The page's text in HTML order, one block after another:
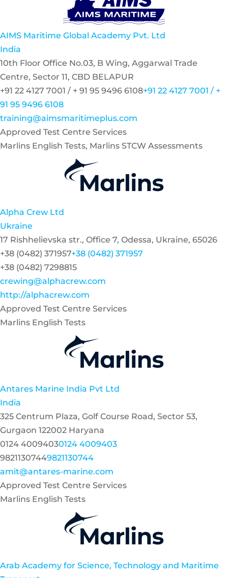
AIMS Maritime Global Academy Pvt. Ltd
India
10th Floor Office No.03, B Wing, Aggarwal Trade
Centre, Sector 11, CBD BELAPUR
+91 22 4127 7001 / + 91 95 9496 6108+91 22 4127 7001 / +
91 95 9496 6108
training@aimsmaritimeplus.com
Approved Test Centre Services
Marlins English Tests, Marlins STCW Assessments
Alpha Crew Ltd
Ukraine
17 Rishhelievska str., Office 7, Odessa, Ukraine, 65026
+38 (0482) 371957+38 (0482) 371957
+38 (0482) 7298815
crewing@alphacrew.com
http://alphacrew.com
Approved Test Centre Services
Marlins English Tests
Antares Marine India Pvt Ltd
India
325 Centrum Plaza, Golf Course Road, Sector 53,
Gurgaon 122002 Haryana
0124 40094030124 4009403
98211307449821130744
amit@antares-marine.com
Approved Test Centre Services
Marlins English Tests
Arab Academy for Science, Technology and Maritime